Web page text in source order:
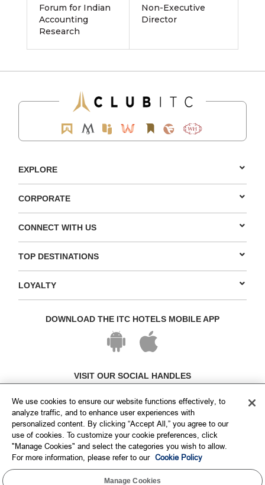
Forum for Indian
Accounting
Research
Non-Executive
Director
EXPLORE
CORPORATE
CONNECT WITH US
TOP DESTINATIONS
LOYALTY
DOWNLOAD THE ITC HOTELS MOBILE APP
VISIT OUR SOCIAL HANDLES
We use cookies to ensure our website functions effectively, to
analyze traffic, and to enhance user experiences with
personalized content. By clicking “Accept All,” you agree to our
use of cookies. To customize your cookie preferences, click
"Manage Cookies" and select the categories you wish to allow.
For more information, please refer to our Cookie Policy
Manage Cookies